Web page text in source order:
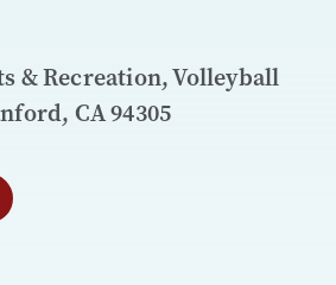
& Recreation, Volleyball
CA 94305